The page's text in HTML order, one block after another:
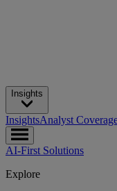
Insights
InsightsAnalyst
AI-First Solutions
Explore